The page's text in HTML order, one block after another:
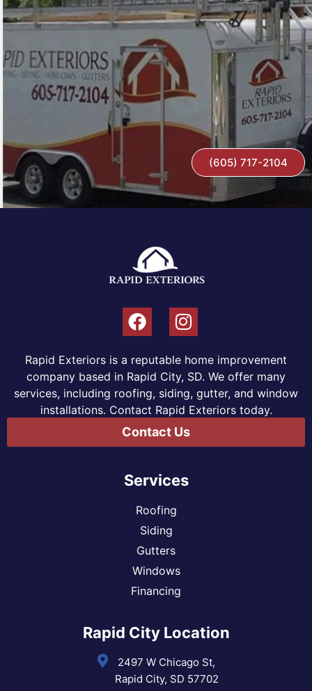
(605) 717-2104
Rapid Exteriors is a reputable home improvement
company based in Rapid City, SD. We offer many
services, including roofing, siding, gutter, and window
installations. Contact Rapid Exteriors today.
Contact Us
Services
Roofing
Siding
Gutters
Windows
Financing
Rapid City Location
2497 W Chicago St,
Rapid City, SD 57702